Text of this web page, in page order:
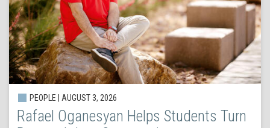
PEOPLE | AUGUST 3, 2026
Rafael Oganesyan Helps Students Turn